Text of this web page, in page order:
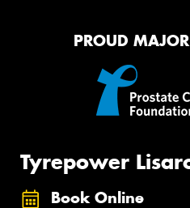
PROUD
Tyrepower
Book Online